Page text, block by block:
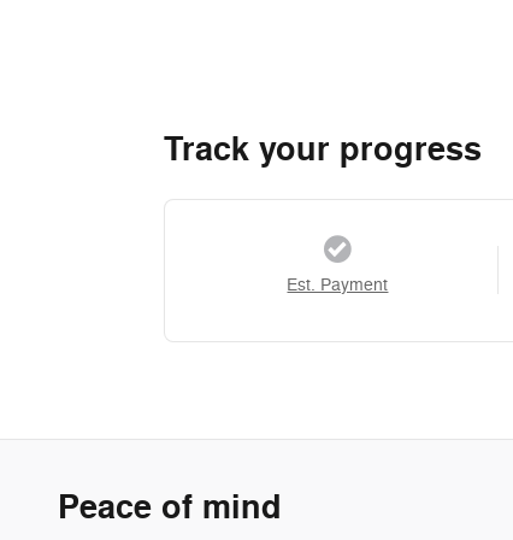
Track your progress
Est. Payment
Peace of mind